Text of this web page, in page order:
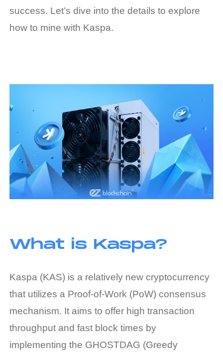
success. Let’s dive into the details to explore
how to mine with Kaspa.
What is Kaspa?
Kaspa (KAS) is a relatively new cryptocurrency
that utilizes a Proof-of-Work (PoW) consensus
mechanism. It aims to offer high transaction
throughput and fast block times by
implementing the GHOSTDAG (Greedy